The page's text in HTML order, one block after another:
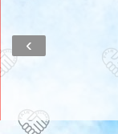
‹